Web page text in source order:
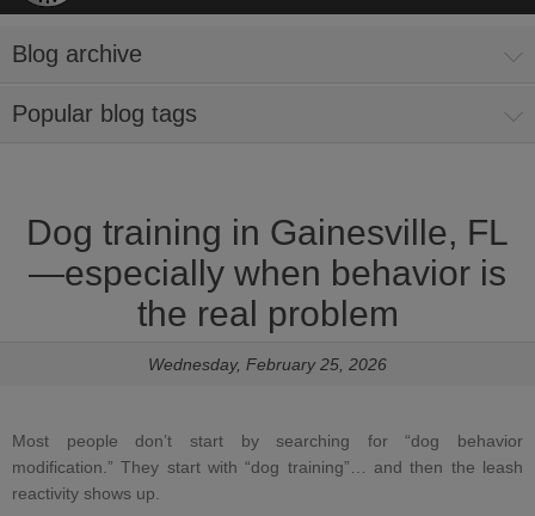
Blog archive
Popular blog tags
Dog training in Gainesville, FL
—especially when behavior is
the real problem
Wednesday, February 25, 2026
Most people don’t start by searching for “dog behavior
modification.” They start with “dog training”… and then the leash
reactivity shows up.